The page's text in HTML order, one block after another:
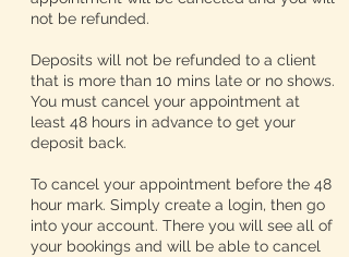
not be refunded.
Deposits will not be refunded to a client
that is more than 10 mins late or no shows.
You must cancel your appointment at
least 48 hours in advance to get your
deposit back.
To cancel your appointment before the 48
hour mark. Simply create a login, then go
into your account. There you will see all of
your bookings and will be able to cancel